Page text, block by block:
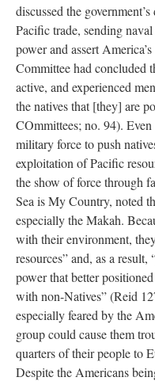
discussed the
Pacific trade, sending
power and assert
Committee had concluded
active, and experienced
the natives that [they] are
COmmittees; no. 94).
military force to push
exploitation of Pacific
the show of force through
Sea is My Country, noted
especially the Makah.
with their environment,
resources” and, as a
power that better
with non-Natives” (Reid
especially feared by the
group could cause them
quarters of their people to
Despite the Americans